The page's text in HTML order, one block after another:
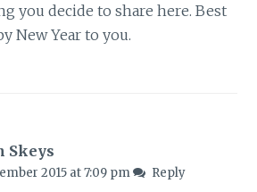
you decide to share here. Best
New Year to you.
Skeys
2015 at 7:09 pm Reply